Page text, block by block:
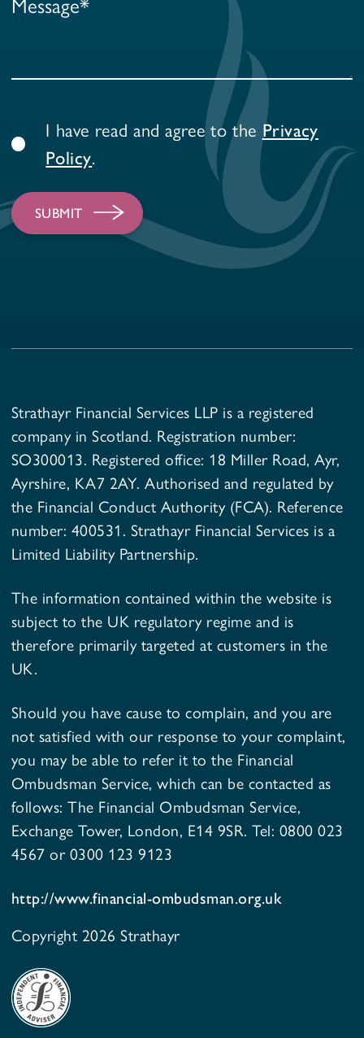
I have read and agree to the Privacy
Policy.
SUBMIT
Strathayr Financial Services LLP is a registered
company in Scotland. Registration number:
SO300013. Registered office: 18 Miller Road, Ayr,
Ayrshire, KA7 2AY. Authorised and regulated by
the Financial Conduct Authority (FCA). Reference
number: 400531. Strathayr Financial Services is a
Limited Liability Partnership.
The information contained within the website is
subject to the UK regulatory regime and is
therefore primarily targeted at customers in the
UK.
Should you have cause to complain, and you are
not satisfied with our response to your complaint,
you may be able to refer it to the Financial
Ombudsman Service, which can be contacted as
follows: The Financial Ombudsman Service,
Exchange Tower, London, E14 9SR. Tel: 0800 023
4567 or 0300 123 9123
http://www.financial-ombudsman.org.uk
Copyright 2026 Strathayr